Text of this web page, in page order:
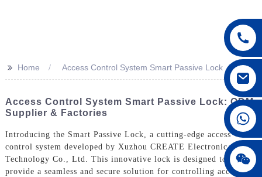
jenny010678
>> Home Access Control System Smart Passive Lock
Access Control System Smart Passive Lock: ODM
Supplier & Factories
Introducing the Smart Passive Lock, a cutting-edge access
control system developed by Xuzhou CREATE Electronic
Technology Co., Ltd. This innovative lock is designed to
provide a seamless and secure solution for controlling access to